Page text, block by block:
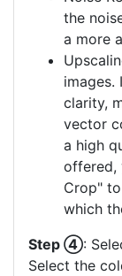
the
a more
images.
clarity,
vector
a high
offered,
Crop"
which
Step ④:
Select the